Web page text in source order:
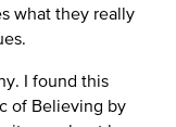
what they really
I found this
of Believing by